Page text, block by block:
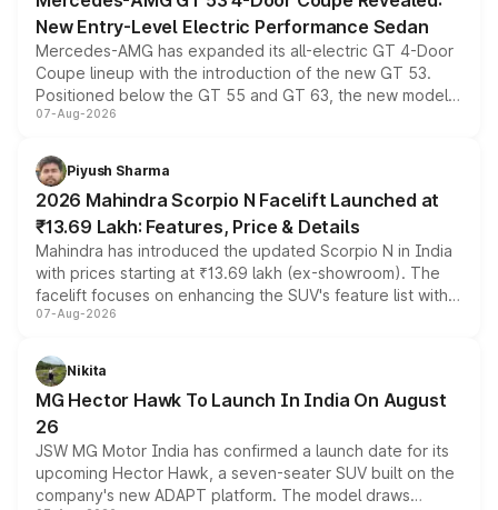
New Entry-Level Electric Performance Sedan
Mercedes-AMG has expanded its all-electric GT 4-Door
Coupe lineup with the introduction of the new GT 53.
Positioned below the GT 55 and GT 63, the new model
combines dual-motor all-wheel drive, a high-performance
more accessible entry point into the brand's latest
electric performance sedan range.
07-Aug-2026
Piyush Sharma
2026 Mahindra Scorpio N Facelift Launched at
₹13.69 Lakh: Features, Price & Details
Mahindra has introduced the updated Scorpio N in India
with prices starting at ₹13.69 lakh (ex-showroom). The
facelift focuses on enhancing the SUV's feature list with a
panoramic sunroof, larger digital displays, Level 2 ADAS
petrol and diesel engine options without any mechanical
changes.
07-Aug-2026
Nikita
MG Hector Hawk To Launch In India On August
26
JSW MG Motor India has confirmed a launch date for its
upcoming Hector Hawk, a seven-seater SUV built on the
company's new ADAPT platform. The model draws